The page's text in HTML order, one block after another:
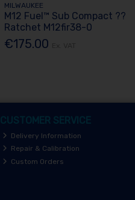
MILWAUKEE
M12 Fuel™ Sub Compact ??
Ratchet M12fir38-0
€175.00
CUSTOMER SERVICE
Delivery Information
Repair & Calibration
Custom Orders